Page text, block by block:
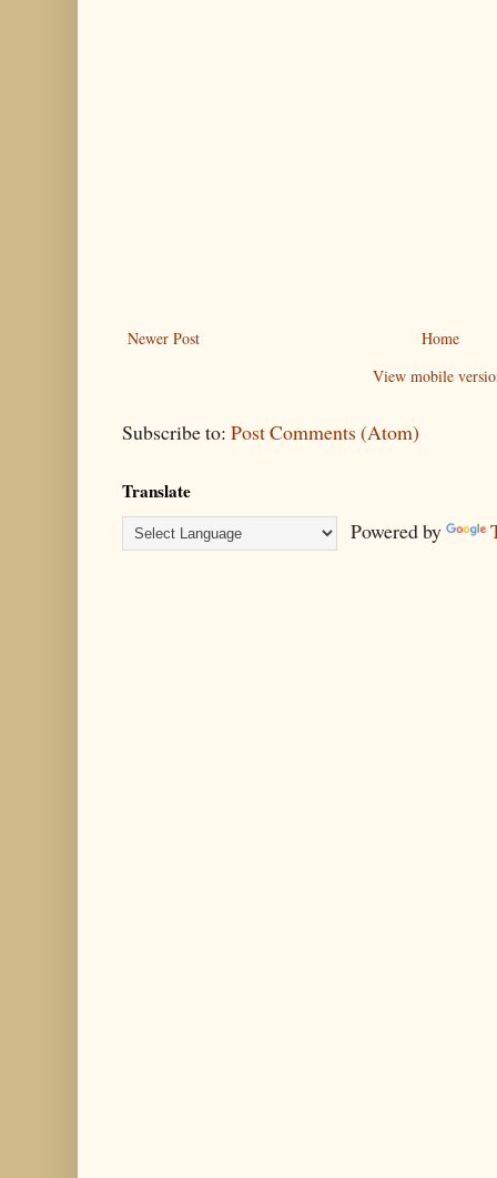
Newer Post
Home
View mobile
Subscribe to: Post Comments (Atom)
Translate
Powered by